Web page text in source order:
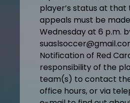
player’s status at that
appeals must be
Wednesday at 6 p.m.
Notification of Red
responsibility of the
team(s) to contact the
office hours, or via